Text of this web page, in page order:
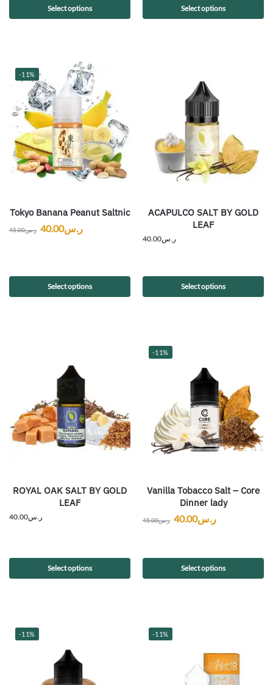
Select options Select options
-11%
Tokyo Banana Peanut Saltnic
ر.س45.00 ر.س40.00
Select options
ACAPULCO SALT BY GOLD
LEAF
ر.س40.00
Select options
ROYAL OAK SALT BY GOLD
LEAF
ر.س40.00
Select options
-11%
Vanilla Tobacco Salt – Core
Dinner lady
ر.س45.00 ر.س40.00
Select options
-11% -11%